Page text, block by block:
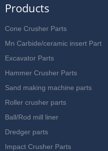
Products
Cone Crusher Parts
Mn Carbide/ceramic insert Part
Excavator Parts
Hammer Crusher Parts
Sand making machine parts
Roller crusher parts
Ball/Rod mill liner
Dredger parts
Impact Crusher Parts